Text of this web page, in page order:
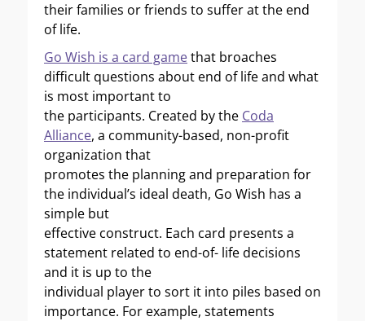
their families or friends to suffer at the end
of life.
Go Wish is a card gamethat broaches
difficult questions about end of life and what
is most important to
the participants. Created by the Coda
Alliance, a community-based, non-profit
organization that
promotes the planning and preparation for
the individual’s ideal death, Go Wish has a
simple but
effective construct. Each card presents a
statement related to end-of- life decisions
and it is up to the
individual player to sort it into piles based on
importance. For example, statements